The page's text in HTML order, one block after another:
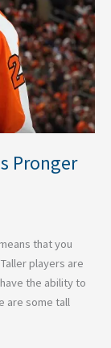
Pronger
that you
players are
the ability to
are some tall